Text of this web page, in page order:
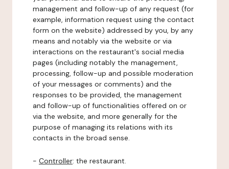
management and follow-up of any request (for
example, information request using the contact
form on the website) addressed by you, by any
means and notably via the website or via
interactions on the restaurant's social media
pages (including notably the management,
processing, follow-up and possible moderation
of your messages or comments) and the
responses to be provided, the management
and follow-up of functionalities offered on or
via the website, and more generally for the
purpose of managing its relations with its
contacts in the broad sense.
- Controller: the restaurant.